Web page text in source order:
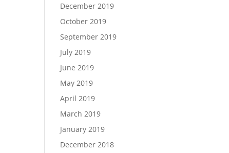
December 2019
October 2019
September 2019
July 2019
June 2019
May 2019
April 2019
March 2019
January 2019
December 2018